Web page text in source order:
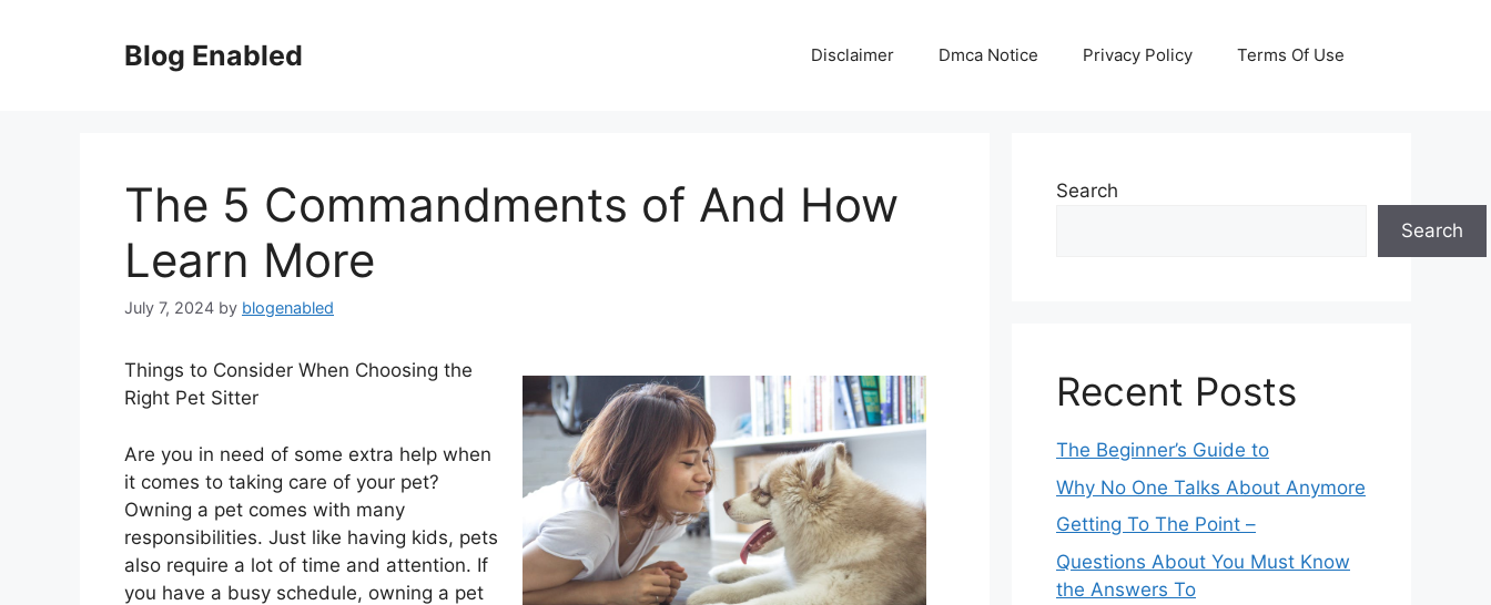
Blog Enabled Disclaimer Dmca Notice Privacy Policy Terms Of Use
The 5 Commandments of And How
Learn More
July 7, 2024 by blogenabled
Things to Consider When Choosing the
Right Pet Sitter
Are you in need of some extra help when
it comes to taking care of your pet?
Owning a pet comes with many
responsibilities. Just like having kids, pets
also require a lot of time and attention. If
you have a busy schedule, owning a pet
Search
Search
Recent Posts
The Beginner’s Guide to
Why No One Talks About Anymore
Getting To The Point –
Questions About You Must Know
the Answers To